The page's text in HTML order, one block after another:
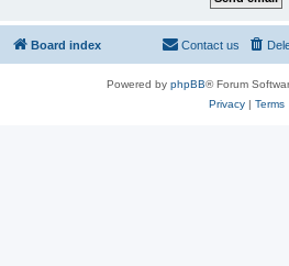
Board index Contact us
Powered by phpBB® Forum
Privacy| Terms